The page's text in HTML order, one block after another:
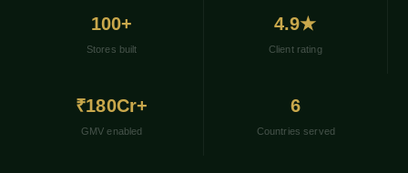
100+
Stores built
4.9★
Client rating
₹180Cr+
GMV enabled
6
Countries served